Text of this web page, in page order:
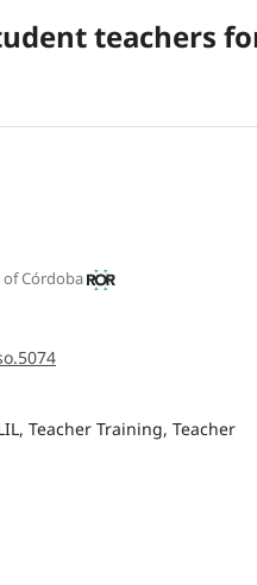
teachers
Córdoba
Teacher Training, Teacher